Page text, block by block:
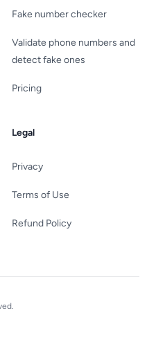
Fake number checker
Validate phone numbers and
detect fake ones
Pricing
Legal
Privacy
Terms of Use
Refund Policy